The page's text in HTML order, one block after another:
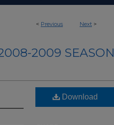
< Previous Next >
2009 SEASON
Download